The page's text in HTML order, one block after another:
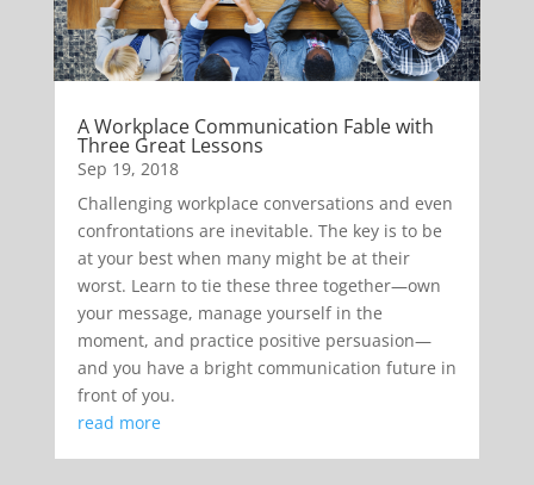
A Workplace Communication Fable with
Three Great Lessons
Sep 19, 2018
Challenging workplace conversations and even
confrontations are inevitable. The key is to be
at your best when many might be at their
worst. Learn to tie these three together—own
your message, manage yourself in the
moment, and practice positive persuasion—
and you have a bright communication future in
front of you.
read more